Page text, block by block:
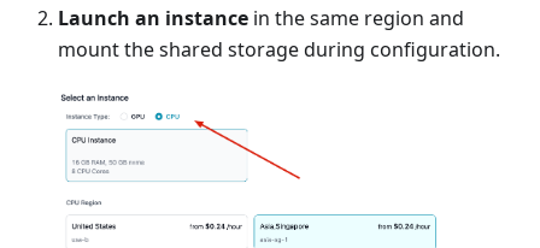
Launch an instance in the same region and
mount the shared storage during configuration.